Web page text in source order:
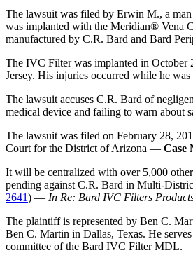
The lawsuit was filed by Erwin M., a
was implanted with the Meridian® Vena
manufactured by C.R. Bard and Bard
The IVC Filter was implanted in October
Jersey. His injuries occurred while he
The lawsuit accuses C.R. Bard of
medical device and failing to warn about
The lawsuit was filed on February 28,
Court for the District of Arizona — Case
It will be centralized with over 5,000
pending against C.R. Bard in Multi-
2641) — In Re: Bard IVC Filters
The plaintiff is represented by Ben C.
Ben C. Martin in Dallas, Texas. He
committee of the Bard IVC Filter MDL.